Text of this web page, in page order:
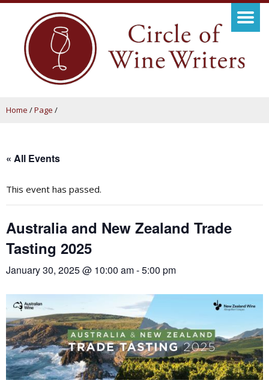
Home /Page /
« All Events
This event has passed.
Australia and New Zealand Trade
Tasting 2025
January 30, 2025 @ 10:00 am-5:00 pm